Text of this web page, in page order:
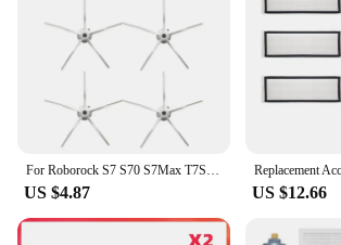
For Roborock S7 S70 S7Max T7S T7S Plus Robot Vacuum Cleaner Accessories Main Brush cover Hepa Filter Mop Pad Spare Parts
US $4.87 US $12.66